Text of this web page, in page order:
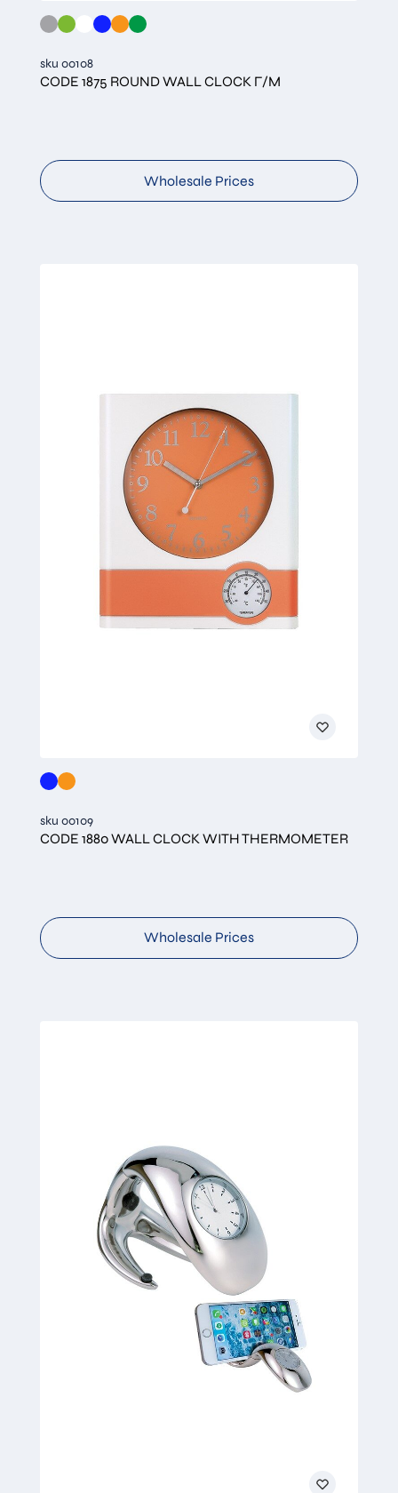
sku 00108
CODE 1875 ROUND WALL CLOCK Γ/Μ
Wholesale Prices
sku 00109
CODE 1880 WALL CLOCK WITH THERMOMETER
Wholesale Prices